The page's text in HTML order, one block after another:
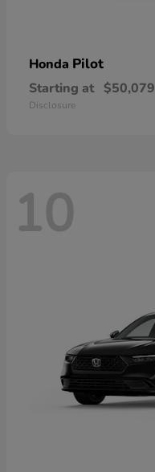
Honda Pilot
Starting at $50,079
Disclosure
10